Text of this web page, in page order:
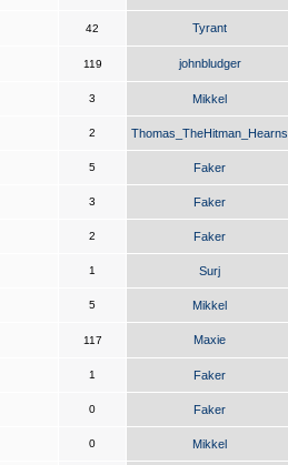
42 Tyrant
119 johnbludger
3 Mikkel
2 Thomas_TheHitman_Hearns
5 Faker
3 Faker
2 Faker
1 Surj
5 Mikkel
117 Maxie
1 Faker
0 Faker
0 Mikkel